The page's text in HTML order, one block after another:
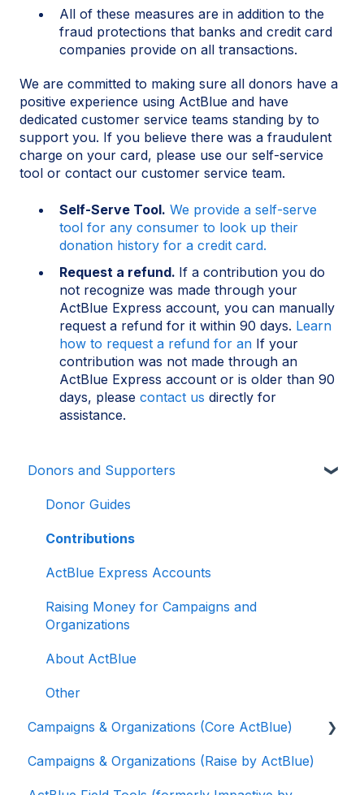
All of these measures are in addition to the
fraud protections that banks and credit card
companies provide on all transactions.
We are committed to making sure all donors have a
positive experience using ActBlue and have
dedicated customer service teams standing by to
support you. If you believe there was a fraudulent
charge on your card, please use our self-service
tool or contact our customer service team.
Self-Serve Tool. We provide a self-serve
tool for any consumer to look up their
donation history for a credit card.
Request a refund. If a contribution you do
not recognize was made through your
ActBlue Express account, you can manually
request a refund for it within 90 days. Learn
how to request a refund for an If your
contribution was not made through an
ActBlue Express account or is older than 90
days, please contact us directly for
assistance.
Donors and Supporters
Donor Guides
Contributions
ActBlue Express Accounts
Raising Money for Campaigns and
Organizations
About ActBlue
Other
Campaigns & Organizations (Core ActBlue)
Applying for a New Fundraising Dashboard
Campaigns & Organizations (Raise by ActBlue)